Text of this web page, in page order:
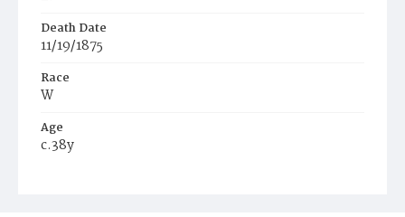
Death Date
11/19/1875
Race
W
Age
c.38y